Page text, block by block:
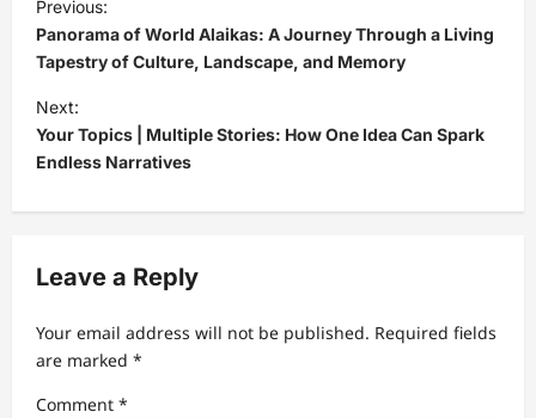
o
s
t
n
a
v
g
a
t
i
Previous:
Panorama of World Alaikas: A Journey Through a Living
Tapestry of Culture, Landscape, and Memory
Next:
Your Topics | Multiple Stories: How One Idea Can Spark
Endless Narratives
Leave a Reply
Your email address will not be published. Required fields
are marked *
Comment *